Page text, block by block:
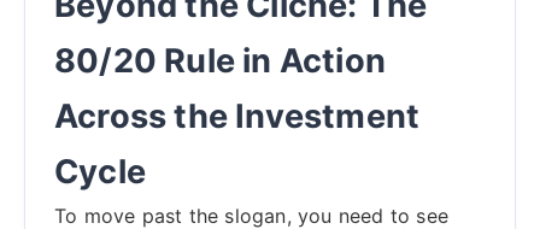
80/20 Rule in Action
Across the Investment
Cycle
To move past the slogan, you need to see